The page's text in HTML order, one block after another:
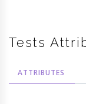
Tests
ATTRIBUTES